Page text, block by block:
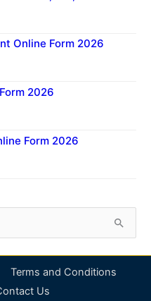
Online Form 2026
2026
Form 2026
Terms and Conditions
Us